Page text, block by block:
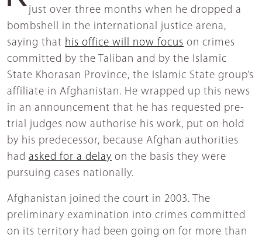
just over three months when he dropped a
bombshell in the international justice arena,
saying that his office will now focus on crimes
committed by the Taliban and by the Islamic
State Khorasan Province, the Islamic State group’s
affiliate in Afghanistan. He wrapped up this news
in an announcement that he has requested pre-
trial judges now authorise his work, put on hold
by his predecessor, because Afghan authorities
had asked for a delay on the basis they were
pursuing cases nationally.
Afghanistan joined the court in 2003. The
preliminary examination into crimes committed
on its territory had been going on for more than